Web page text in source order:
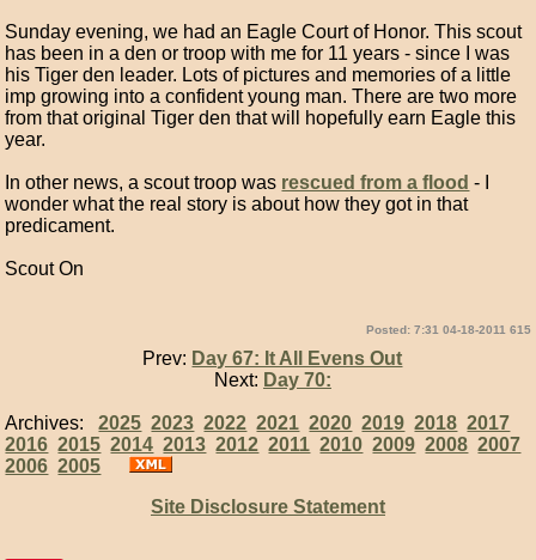
Sunday evening, we had an Eagle Court of Honor. This scout
has been in a den or troop with me for 11 years - since I was
his Tiger den leader. Lots of pictures and memories of a little
imp growing into a confident young man. There are two more
from that original Tiger den that will hopefully earn Eagle this
year.
In other news, a scout troop was rescued from a flood - I
wonder what the real story is about how they got in that
predicament.
Scout On
Posted: 7:31 04-18-2011 615
Prev: Day 67: It All Evens Out
Next: Day 70:
Archives:2025 2023 2022 2021 2020 2019 2018 2017
2016 2015 2014 2013 2012 2011 2010 2009 2008 2007
2006 2005
Site Disclosure Statement